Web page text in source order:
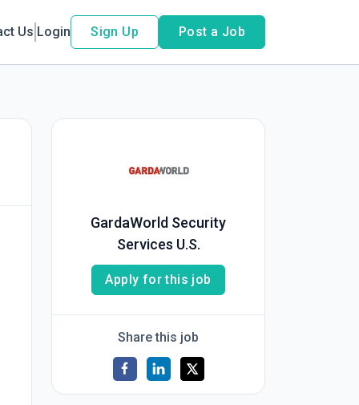
Us Login Sign Up Post a Job
GardaWorld Security
Services U.S.
Apply for this job
Share this job